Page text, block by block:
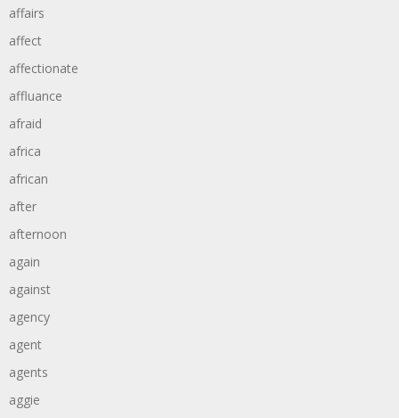
affairs
affect
affectionate
affluance
afraid
africa
african
after
afternoon
again
against
agency
agent
agents
aggie